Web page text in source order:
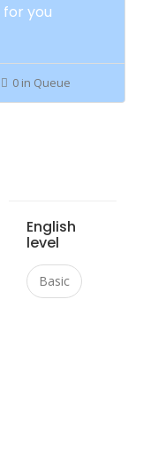
you
0 in Queue
English
level
Basic